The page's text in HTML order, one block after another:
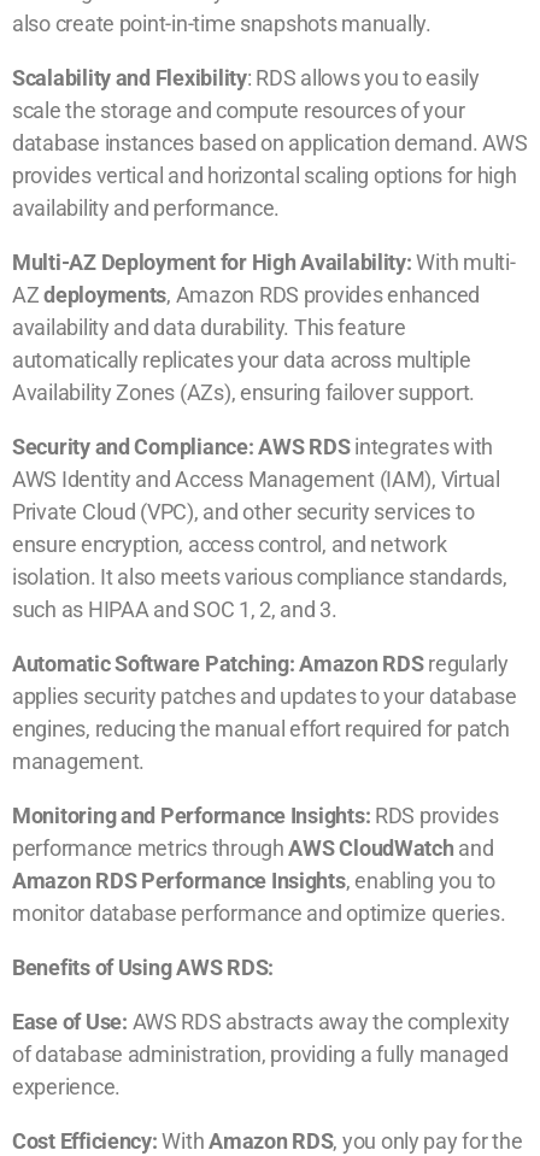
also create point-in-time snapshots manually.
Scalability and Flexibility: RDS allows you to easily
scale the storage and compute resources of your
database instances based on application demand. AWS
provides vertical and horizontal scaling options for high
availability and performance.
Multi-AZ Deployment for High Availability:With multi-
AZdeployments, Amazon RDS provides enhanced
availability and data durability. This feature
automatically replicates your data across multiple
Availability Zones (AZs), ensuring failover support.
Security and Compliance: AWS RDSintegrates with
AWS Identity and Access Management (IAM), Virtual
Private Cloud (VPC), and other security services to
ensure encryption, access control, and network
isolation. It also meets various compliance standards,
such as HIPAA and SOC 1, 2, and 3.
Automatic Software Patching: Amazon RDSregularly
applies security patches and updates to your database
engines, reducing the manual effort required for patch
management.
Monitoring and Performance Insights: RDS provides
performance metrics throughAWS CloudWatch and
Amazon RDS Performance Insights, enabling you to
monitor database performance and optimize queries.
Benefits of Using AWS RDS:
Ease of Use: AWS RDS abstracts away the complexity
of database administration, providing a fully managed
experience.
Cost Efficiency:WithAmazon RDS, you only pay for the